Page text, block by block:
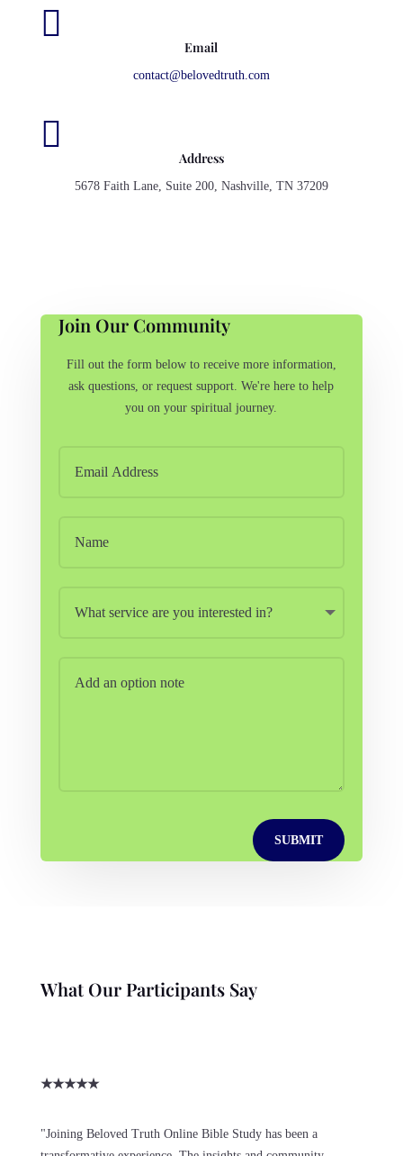

Email
contact@belovedtruth.com

Address
5678 Faith Lane, Suite 200, Nashville, TN 37209
Join Our Community
Fill out the form below to receive more information,
ask questions, or request support. We're here to help
you on your spiritual journey.
SUBMIT
What Our Participants Say
★★★★★
"Joining Beloved Truth Online Bible Study has been a